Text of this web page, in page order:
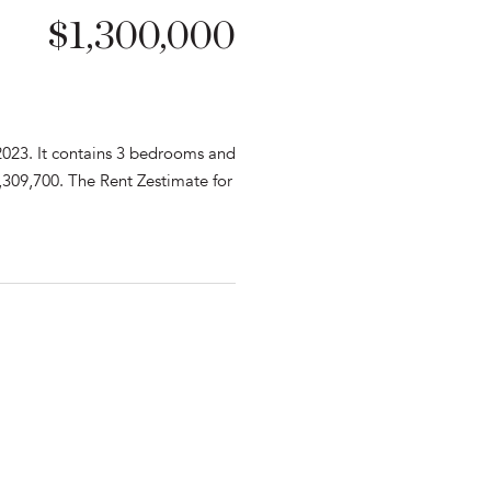
$1,300,000
It contains 3 bedrooms and
The Rent Zestimate for